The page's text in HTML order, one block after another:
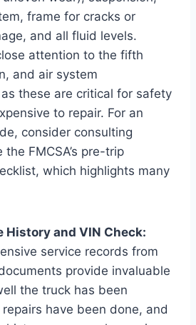
frame for cracks or
and all fluid levels.
attention to the fifth
and air system
these are critical for safety
to repair. For an
consider consulting
the FMCSA’s pre-trip
which highlights many
History and VIN Check:
service records from
provide invaluable
the truck has been
have been done, and